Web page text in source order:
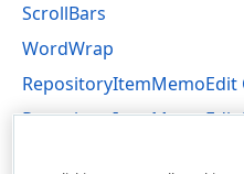
ScrollBars
WordWrap
RepositoryItemMemoEdit
RepositoryItemMemoEdit